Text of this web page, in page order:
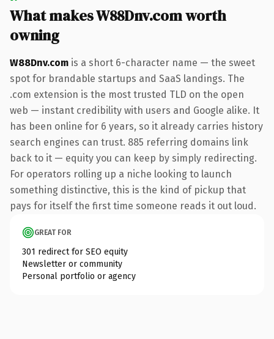
What makes W88Dnv.com worth
owning
W88Dnv.com is a short 6-character name — the sweet
spot for brandable startups and SaaS landings. The
.com extension is the most trusted TLD on the open
web — instant credibility with users and Google alike. It
has been online for 6 years, so it already carries history
search engines can trust. 885 referring domains link
back to it — equity you can keep by simply redirecting.
For operators rolling up a niche looking to launch
something distinctive, this is the kind of pickup that
pays for itself the first time someone reads it out loud.
GREAT FOR
301 redirect for SEO equity
Newsletter or community
Personal portfolio or agency